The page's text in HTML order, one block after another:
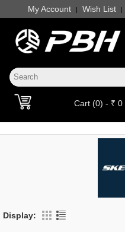
My Account | Wish List |
Cart (0) - ₹ 0
Display: